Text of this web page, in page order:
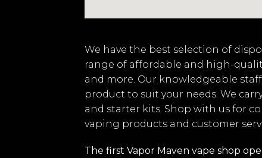
We have the best selection of
range of affordable and high-
and more. Our knowledgeable
product to suit your needs. We
and starter kits. Shop with us for
vaping products and customer
The first Vapor Maven vape shop